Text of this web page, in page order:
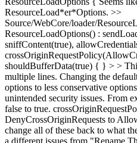
ResourceLoad*er*Options. >>
Source/WebCore/loader/
ResourceLoadOptions() :
sniffContent(true),
shouldBufferData(true) { } > >
multiple lines. Changing the
options to less conservative
unintended security issues. From
false to true.
DenyCrossOriginRequests to
change all of these back to what
a different issues from "Rename